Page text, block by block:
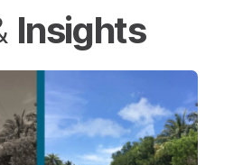
Insights